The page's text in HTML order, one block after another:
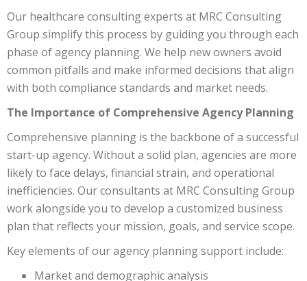
Our healthcare consulting experts at MRC Consulting
Group simplify this process by guiding you through each
phase of agency planning. We help new owners avoid
common pitfalls and make informed decisions that align
with both compliance standards and market needs.
The Importance of Comprehensive Agency Planning
Comprehensive planning is the backbone of a successful
start-up agency. Without a solid plan, agencies are more
likely to face delays, financial strain, and operational
inefficiencies. Our consultants at MRC Consulting Group
work alongside you to develop a customized business
plan that reflects your mission, goals, and service scope.
Key elements of our agency planning support include:
Market and demographic analysis